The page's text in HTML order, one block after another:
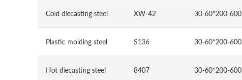
Cold diecasting steel XW-42 30-60*200-600
Plastic molding steel S136 30-60*200-600
Hot diecasting steel 8407 30-60*200-600